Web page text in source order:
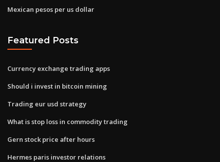
Mexican pesos per us dollar
Featured Posts
Currency exchange trading apps
Should i invest in bitcoin mining
Trading eur usd strategy
What is stop loss in commodity trading
Gern stock price after hours
Hermes paris investor relations